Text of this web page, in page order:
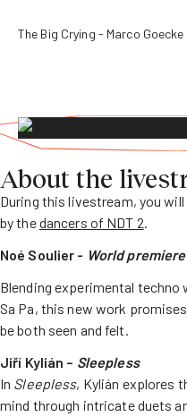
The Big Crying - Marco Goecke
About the
During this livestream, you
by thedancers of NDT 2.
Noé Soulier - World premiere
Blending experimental
Sa Pa, this new work
be both seen and felt.
Jiří Kylián – Sleepless
In Sleepless, Kylián explores
mind through intricate duets